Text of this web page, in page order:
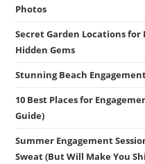
Photos
Secret Garden Locations
Hidden Gems
Stunning Beach
10 Best Places for
Guide)
Summer Engagement
Sweat (But Will Make You